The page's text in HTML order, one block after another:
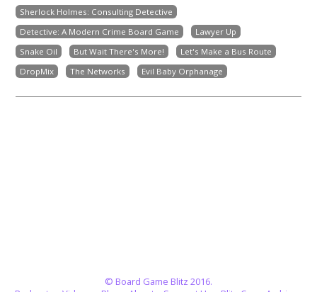
Sherlock Holmes: Consulting Detective
Detective: A Modern Crime Board Game
Lawyer Up
Snake Oil
But Wait There's More!
Let's Make a Bus Route
DropMix
The Networks Evil Baby Orphanage
© Board Game Blitz 2016.